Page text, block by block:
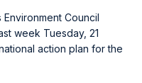
Council
week Tuesday, 21
action plan for the